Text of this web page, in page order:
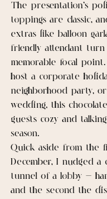
The presentation’s
toppings are classic,
extras like balloon
friendly attendant
memorable focal
host a corporate
neighborhood party,
wedding, this
guests cozy and
season.
Quick aside from the
December, I nudged
tunnel of a lobby —
and the second the